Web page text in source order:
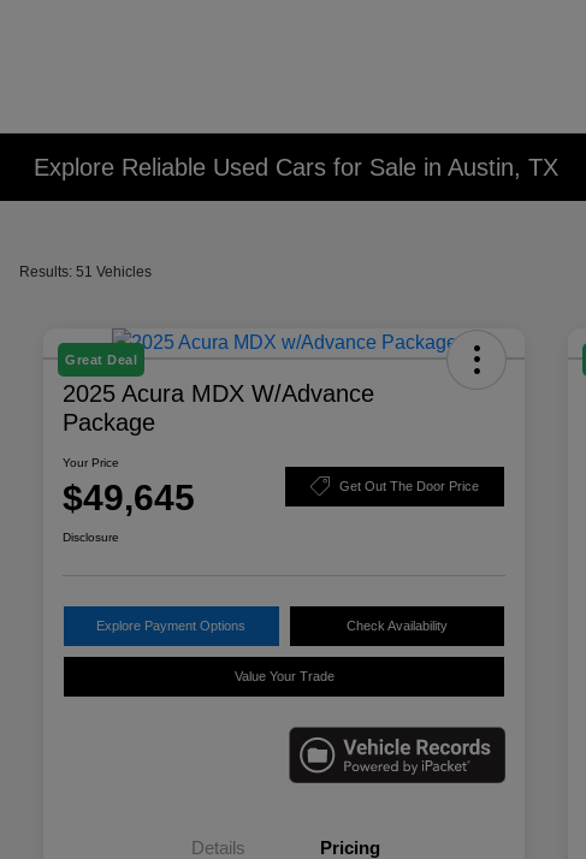
Explore Reliable Used Cars for Sale in Austin, TX
Results: 51 Vehicles
Great Deal
2025 Acura MDX W/Advance
Package
Your Price
$49,645 Get Out The Door Price
Disclosure
Explore Payment Options Check Availability
Value Your Trade
Details Pricing